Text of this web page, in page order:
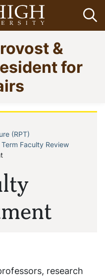
&
for
(RPT)
Term Faculty Review
research